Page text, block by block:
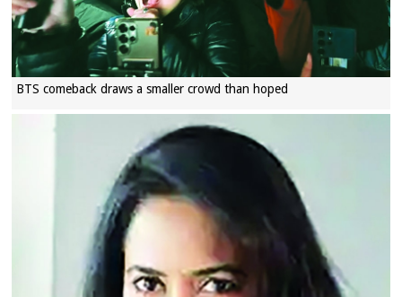
BTS comeback draws a smaller crowd than hoped